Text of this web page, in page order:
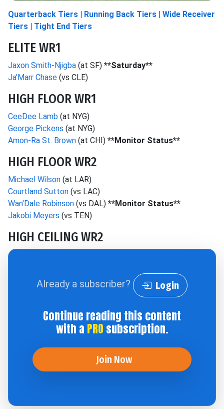
Quarterback Tiers Running Back Tiers
Wide Receiver
Tiers
Tight End Tiers
ELITE WR1
Jaxon Smith-Njigba (at SF) **Saturday**
Ja'Marr Chase (vs CLE)
HIGH FLOOR WR1
CeeDee Lamb (at NYG)
George Pickens (at NYG)
Amon-Ra St. Brown (at CHI) **Monitor Status**
HIGH FLOOR WR2
Michael Wilson (at LAR)
Courtland Sutton (vs LAC)
Wan'Dale Robinson (vs DAL) **Monitor Status**
Jakobi Meyers (vs TEN)
HIGH CEILING WR2
Already a subscriber? Login
Continue reading this content
with a PRO subscription.
Join Now